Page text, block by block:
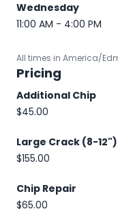
Wednesday
11:00 AM - 4:00 PM
All times in America/
Pricing
Additional Chip
$45.00
Large Crack (8-12")
$155.00
Chip Repair
$65.00